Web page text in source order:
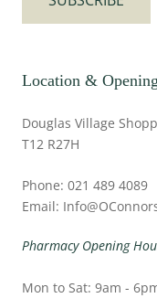
Location &
Douglas Village
T12 R27H
Phone: 021 489 4089
Email:
Pharmacy Opening
Mon to Sat: 9am -